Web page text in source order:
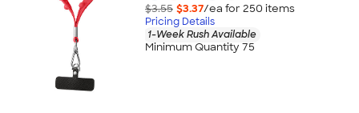
$3.55 $3.37/ea for 250 items
Pricing Details
1-Week Rush Available
Minimum Quantity 75